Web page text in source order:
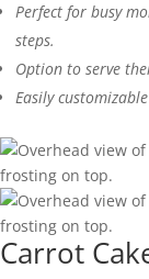
Perfect for busy
steps.
Option to serve
Easily
Carrot